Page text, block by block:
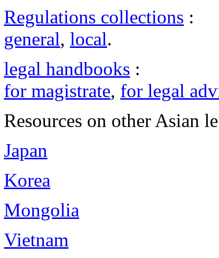
Regulations collections :
general, local.
legal handbooks :
for magistrate, for legal
Resources on other Asian
Japan
Korea
Mongolia
Vietnam